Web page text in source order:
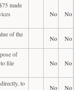
made
No No
of the
No
No
of
file
No No
to
No
No